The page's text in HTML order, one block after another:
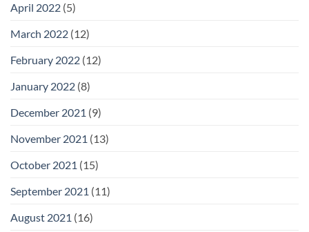
April 2022 (5)
March 2022 (12)
February 2022 (12)
January 2022 (8)
December 2021 (9)
November 2021 (13)
October 2021 (15)
September 2021 (11)
August 2021 (16)